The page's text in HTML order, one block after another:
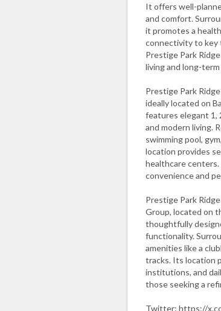
It offers well-
and comfort.
it promotes a
connectivity to key
Prestige Park
living and long-term
Prestige Park
ideally located on
features elegant 1,
and modern living.
swimming pool,
location provides
healthcare
convenience and
Prestige Park
Group, located on
thoughtfully
functionality.
amenities like a
tracks. Its location
institutions, and
those seeking a
Twitter: https://